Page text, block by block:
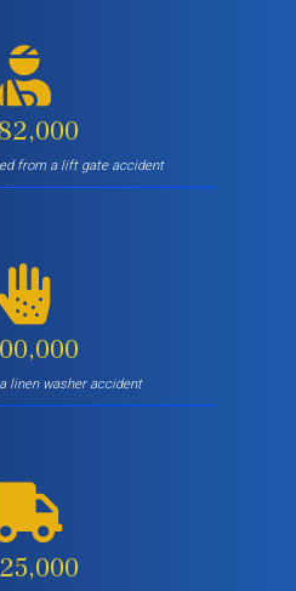
from a lift gate accident
linen washer accident